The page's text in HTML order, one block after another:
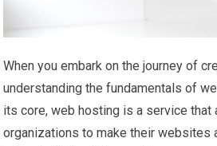
When you embark on the journey of
understanding the fundamentals of
its core, web hosting is a service that
organizations to make their websites